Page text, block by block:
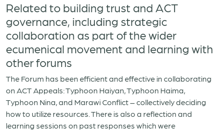
Related to building trust and ACT
governance, including strategic
collaboration as part of the wider
ecumenical movement and learning with
other forums
The Forum has been efficient and effective in collaborating
on ACT Appeals: Typhoon Haiyan, Typhoon Haima,
Typhoon Nina, and Marawi Conflict – collectively deciding
how to utilize resources. There is also a reflection and
learning sessions on past responses which were